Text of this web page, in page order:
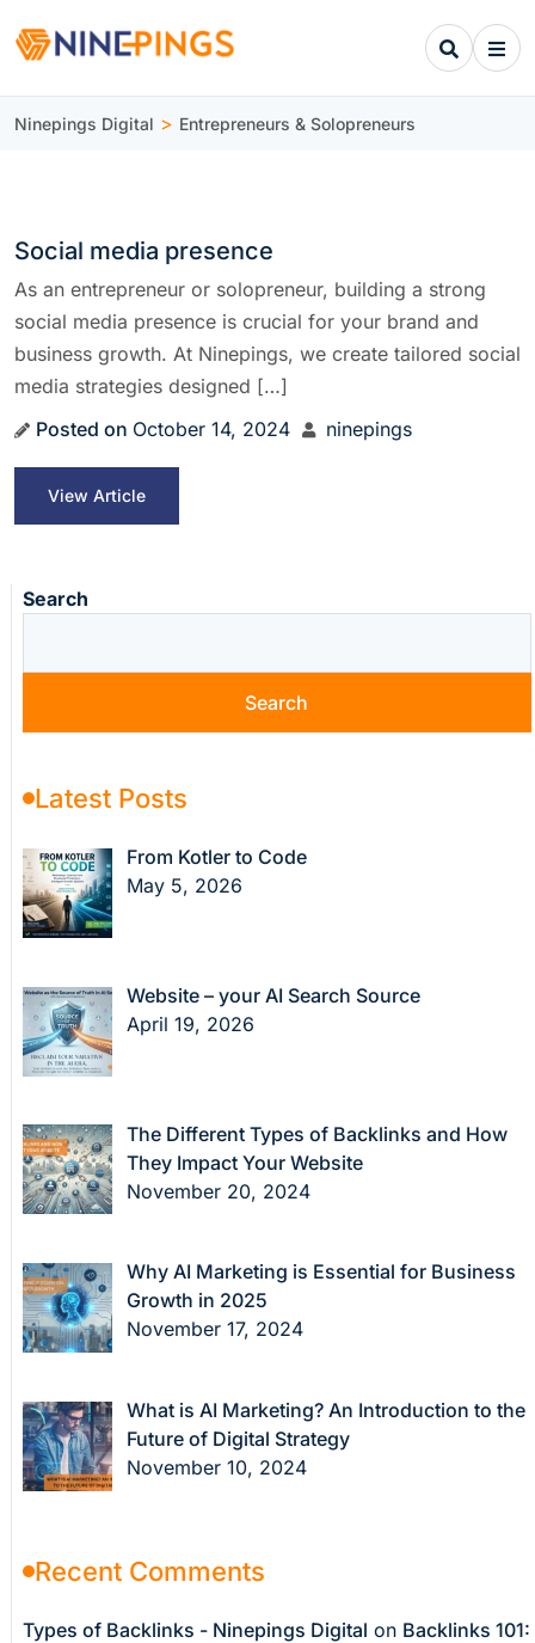
Ninepings Digital > Entrepreneurs & Solopreneurs
Social media presence
As an entrepreneur or solopreneur, building a strong
social media presence is crucial for your brand and
business growth. At Ninepings, we create tailored social
media strategies designed […]
Posted on October 14, 2024 ninepings
View Article
Search
Search
Latest Posts
From Kotler to Code
May 5, 2026
Website – your AI Search Source
April 19, 2026
The Different Types of Backlinks and How
They Impact Your Website
November 20, 2024
Why AI Marketing is Essential for Business
Growth in 2025
November 17, 2024
What is AI Marketing? An Introduction to the
Future of Digital Strategy
November 10, 2024
Recent Comments
Types of Backlinks - Ninepings Digital on Backlinks 101: